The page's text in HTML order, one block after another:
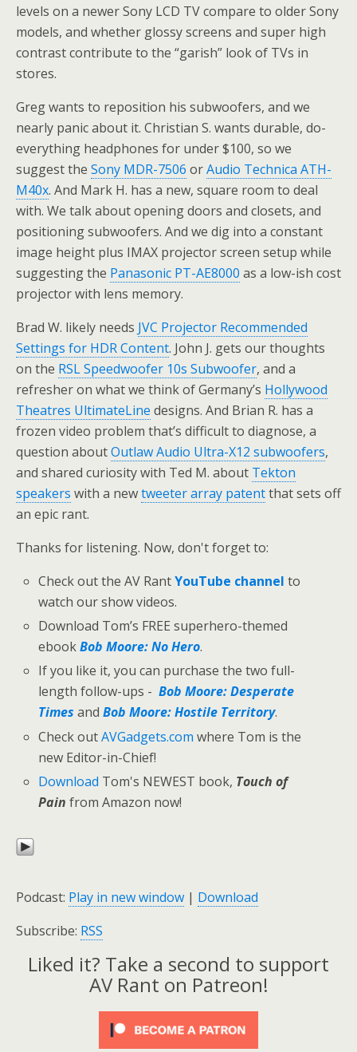
levels on a newer Sony LCD TV compare to older Sony
models, and whether glossy screens and super high
contrast contribute to the “garish” look of TVs in
stores.
Greg wants to reposition his subwoofers, and we
nearly panic about it. Christian S. wants durable, do-
everything headphones for under $100, so we
suggest the Sony MDR-7506 orAudio Technica ATH-
M40x. And Mark H. has a new, square room to deal
with. We talk about opening doors and closets, and
positioning subwoofers. And we dig into a constant
image height plus IMAX projector screen setup while
suggesting the Panasonic PT-AE8000 as a low-ish cost
projector with lens memory.
Brad W. likely needs JVC Projector Recommended
Settings for HDR Content. John J. gets our thoughts
on the RSL Speedwoofer 10s Subwoofer, and a
refresher on what we think of Germany’s Hollywood
Theatres UltimateLine designs. And Brian R. has a
frozen video problem that’s difficult to diagnose, a
question aboutOutlaw Audio Ultra-X12 subwoofers,
and shared curiosity with Ted M. about Tekton
speakers with a newtweeter array patentthat sets off
an epic rant.
Thanks for listening. Now, don't forget to:
Check out the AV RantYouTube channel to
watch our show videos.
Download Tom’s FREE superhero-themed
ebookBob Moore: No Hero.
If you like it, you can purchase the two full-
length follow-ups -Bob Moore: Desperate
Times andBob Moore: Hostile Territory.
Check outAVGadgets.com where Tom is the
new Editor-in-Chief!
Download Tom's NEWEST book, Touch of
Pain from Amazon now!
Podcast: Play in new window | Download
Subscribe: RSS
Liked it? Take a second to support
AV Rant on Patreon!